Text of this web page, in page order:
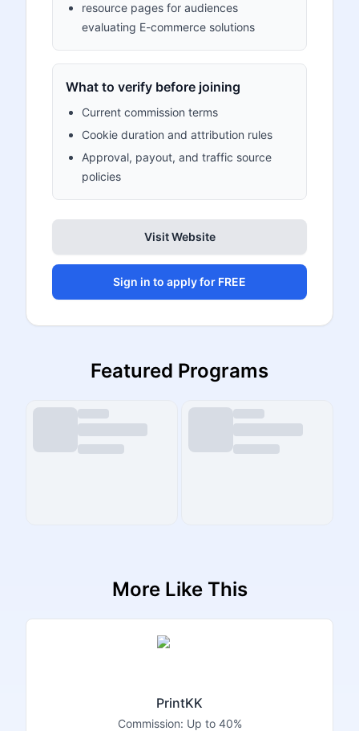
resource pages for audiences
evaluating E-commerce solutions
What to verify before joining
Current commission terms
Cookie duration and attribution rules
Approval, payout, and traffic source
policies
Visit Website
Sign in to apply for FREE
Featured Programs
More Like This
PrintKK
Commission: Up to 40%